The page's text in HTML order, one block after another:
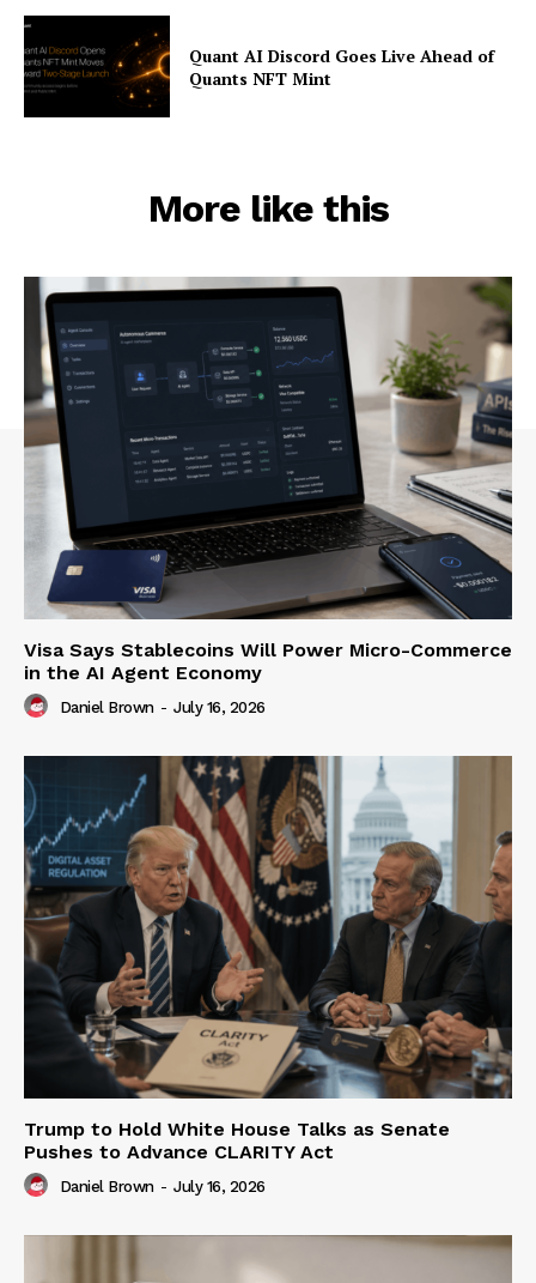
Quant AI Discord Goes Live Ahead of
Quants NFT Mint
More like this
Visa Says Stablecoins Will Power Micro-Commerce
in the AI Agent Economy
Daniel Brown - July 16, 2026
Trump to Hold White House Talks as Senate
Pushes to Advance CLARITY Act
Daniel Brown - July 16, 2026